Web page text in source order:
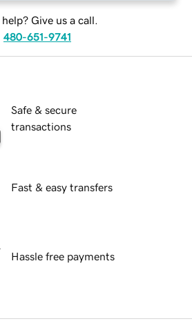
help? Give us a call.
480-651-9741
Safe & secure
transactions
Fast & easy transfers
Hassle free payments